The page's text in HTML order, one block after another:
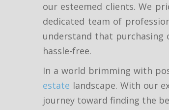
our esteemed clients. We
dedicated team of
understand that purchasing
hassle-free.
In a world brimming with
estate landscape. With our
journey toward finding the